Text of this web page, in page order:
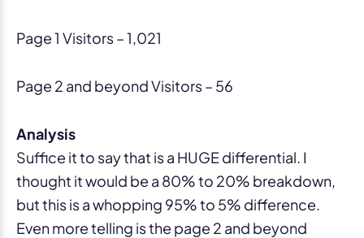
Page 1 Visitors – 1,021
Page 2 and beyond Visitors – 56
Analysis
Suffice it to say that is a HUGE differential. I
thought it would be a 80% to 20% breakdown,
but this is a whopping 95% to 5% difference.
Even more telling is the page 2 and beyond